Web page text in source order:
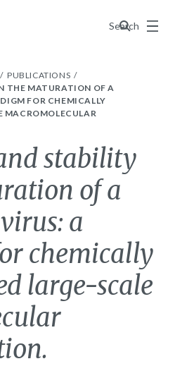
Search
Menu
PUBLICATIONS
THE MATURATION OF A
FOR CHEMICALLY
MACROMOLECULAR
stability
of a
a
chemically
large-scale